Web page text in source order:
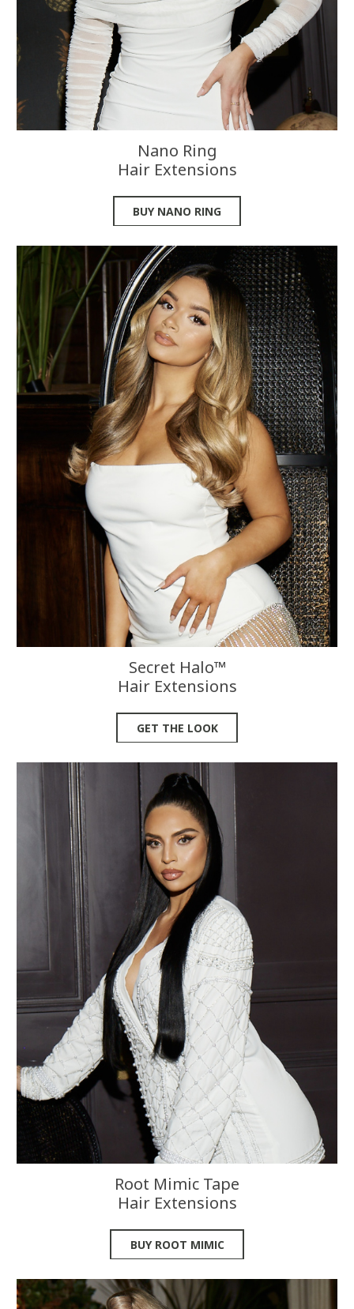
Nano Ring
Hair Extensions
BUY NANO RING
Secret Halo™
Hair Extensions
GET THE LOOK
Root Mimic Tape
Hair Extensions
BUY ROOT MIMIC